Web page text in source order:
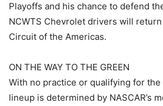
Playoffs and his chance to defend
NCWTS Chevrolet drivers will
Circuit of the Americas.
ON THE WAY TO THE GREEN
With no practice or qualifying for
lineup is determined by NASCAR’s